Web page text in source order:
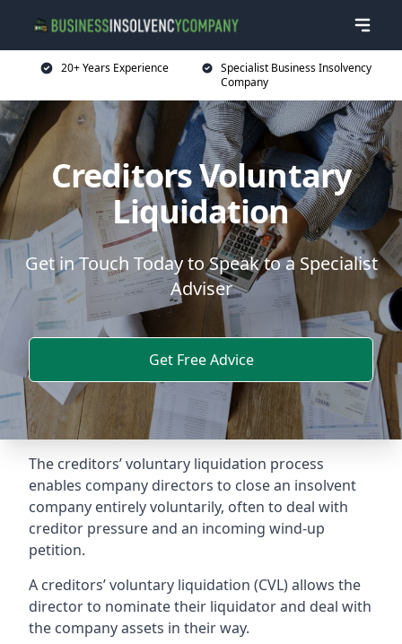
20+ Years Experience
Specialist Business Insolvency
Company
Creditors Voluntary
Liquidation
Get in Touch Today to Speak to a Specialist
Adviser
Get Free Advice
The creditors’ voluntary liquidation process
enables company directors to close an insolvent
company entirely voluntarily, often to deal with
creditor pressure and an incoming wind-up
petition.
A creditors’ voluntary liquidation (CVL) allows the
director to nominate their liquidator and deal with
the company assets in their way.